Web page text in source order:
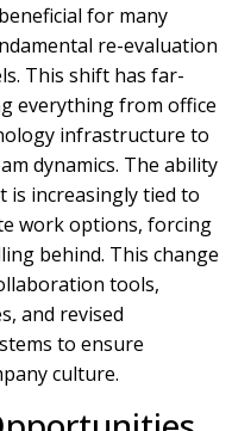
for many
re-evaluation
This shift has far-
everything from office
infrastructure to
dynamics. The ability
increasingly tied to
work options, forcing
behind. This change
tools,
and revised
to ensure
culture.